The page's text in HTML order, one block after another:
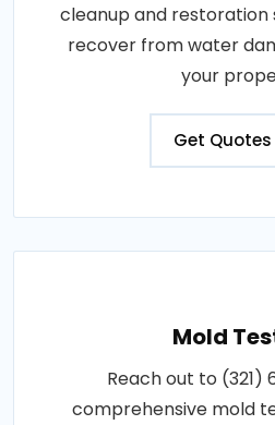
cleanup and restoration
recover from water
your
Get Quotes
Mold
Reach out to (321)
comprehensive mold